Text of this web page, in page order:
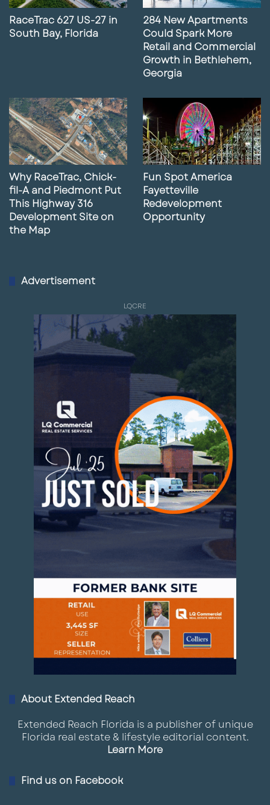
RaceTrac 627 US-27 in
South Bay, Florida
284 New Apartments
Could Spark More
Retail and Commercial
Growth in Bethlehem,
Georgia
Why RaceTrac, Chick-
fil-A and Piedmont Put
This Highway 316
Development Site on
the Map
Fun Spot America
Fayetteville
Redevelopment
Opportunity
Advertisement
LQCRE
About Extended Reach
Extended Reach Florida is a publisher of unique
Florida real estate & lifestyle editorial content.
Learn More
Find us on Facebook